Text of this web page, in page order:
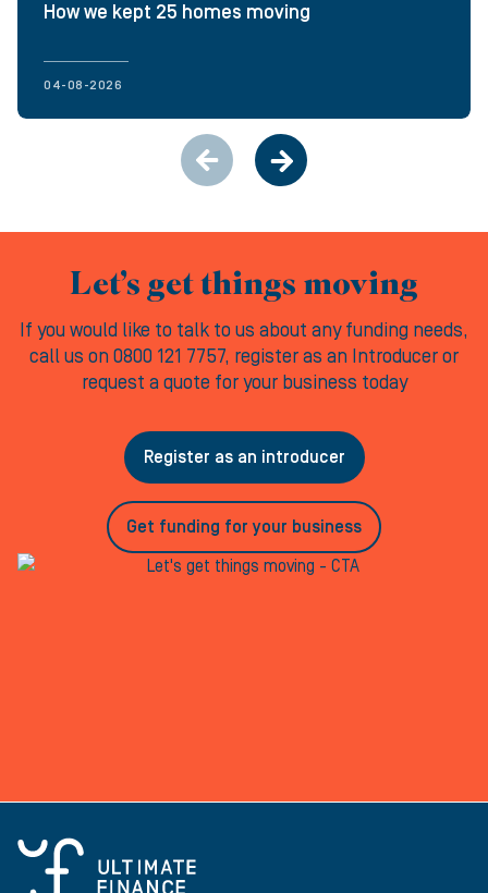
How we kept 25 homes moving
04-08-2026
Let’s get things moving
If you would like to talk to us about any funding needs,
call us on 0800 121 7757, register as an Introducer or
request a quote for your business today
Register as an introducer
Get funding for your business